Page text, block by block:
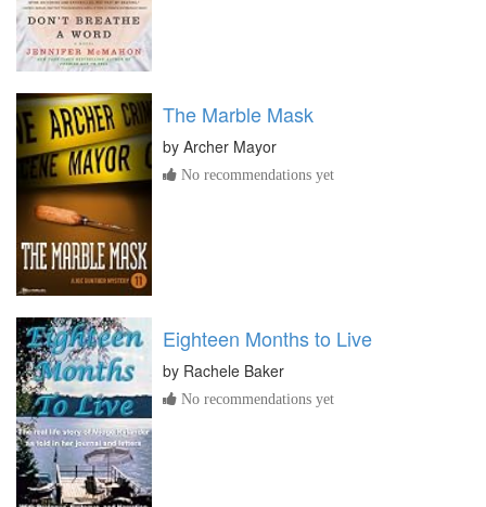
The Marble Mask
by Archer Mayor
No recommendations yet
Eighteen Months to Live
by Rachele Baker
No recommendations yet